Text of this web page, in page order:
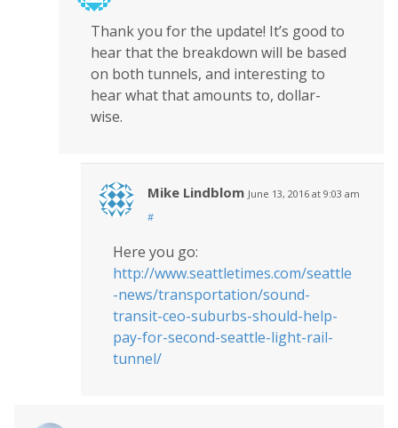
Thank you for the update! It’s good to
hear that the breakdown will be based
on both tunnels, and interesting to
hear what that amounts to, dollar-
wise.
Mike Lindblom June 13, 2016 at 9:03 am
#
Here you go:
http://www.seattletimes.com/seattle
-news/transportation/sound-
transit-ceo-suburbs-should-help-
pay-for-second-seattle-light-rail-
tunnel/